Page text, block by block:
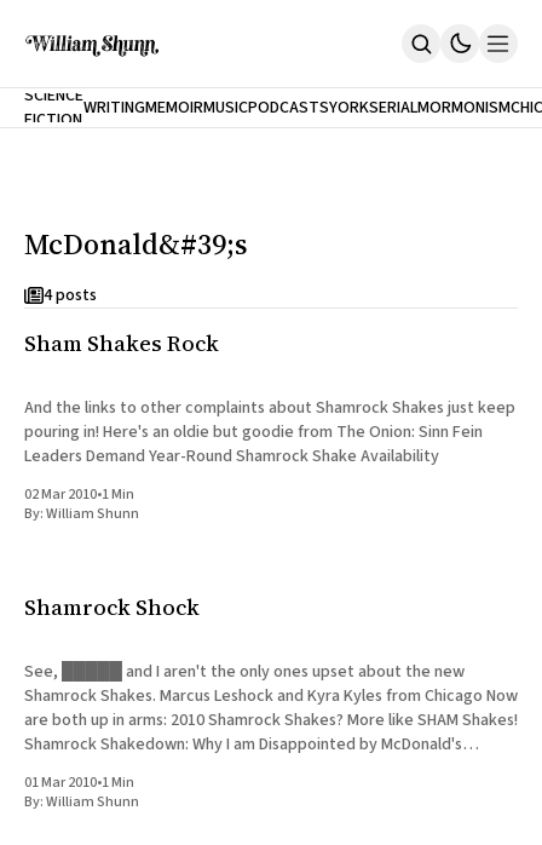
Home
Inclination
Cast A Cold Eye (w/Derryl Murphy)
Our Dependence On Foreign Keys
Short Fiction
Poems
Terror On Flight 789
Root
SUBSCRIBE
SCIENCE
FICTIONWRITINGMEMOIRMUSICPODCASTS
NEW
YORK
CITY
SERIALMORMONISM
McDonald&#39;s
4 posts
Sham Shakes Rock
And the links to other complaints about Shamrock Shakes just keep
pouring in! Here's an oldie but goodie from The Onion: Sinn Fein
Leaders Demand Year-Round Shamrock Shake Availability
02 Mar 2010•1 Min
By:William Shunn
Shamrock Shock
See, █████ and I aren't the only ones upset about the new
Shamrock Shakes. Marcus Leshock and Kyra Kyles from Chicago Now
are both up in arms: 2010 Shamrock Shakes? More like SHAM Shakes!
Shamrock Shakedown: Why I am Disappointed by McDonald's
01 Mar 2010•1 Min
By:William Shunn